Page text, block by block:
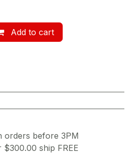
Add to cart
orders before 3PM
ship FREE